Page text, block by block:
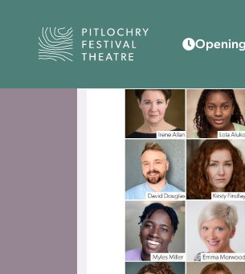
Back to the home page